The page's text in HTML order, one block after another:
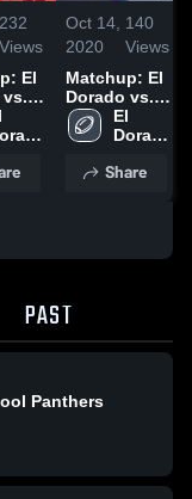
232
Views
El
vs.
Oct 14,
2020
140
Views
Matchup: El
Dorado vs.
Bryant 2020
El
Dorado
School
Share
PAST
Panthers